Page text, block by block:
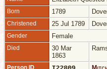
Born 1789
Christened 25 Jul 1789
Gender Female
Died
30 Mar
1863